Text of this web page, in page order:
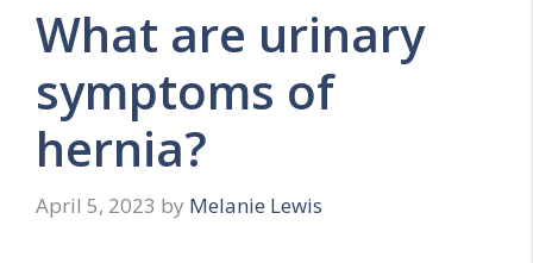
What are urinary
symptoms of
hernia?
April 5, 2023 by Melanie Lewis